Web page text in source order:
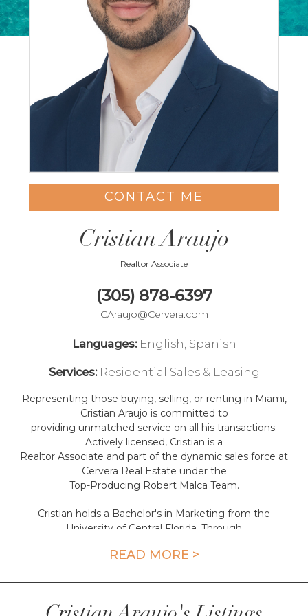
CONTACT ME
Cristian Araujo
Realtor Associate
(305) 878-6397
CAraujo@Cervera.com
Languages: English, Spanish
Services: Residential Sales & Leasing
Representing those buying, selling, or renting in Miami,
Cristian Araujo is committed to
providing unmatched service on all his transactions.
Actively licensed, Cristian is a
Realtor Associate and part of the dynamic sales force at
Cervera Real Estate under the
Top-Producing Robert Malca Team.
Cristian holds a Bachelor's in Marketing from the
University of Central Florida. Through
maximize his clients' potential on all real
strategic selling, and
READ MORE >